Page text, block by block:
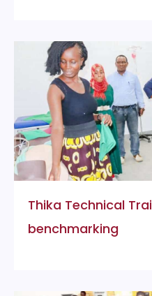
Thika Technical
benchmarking